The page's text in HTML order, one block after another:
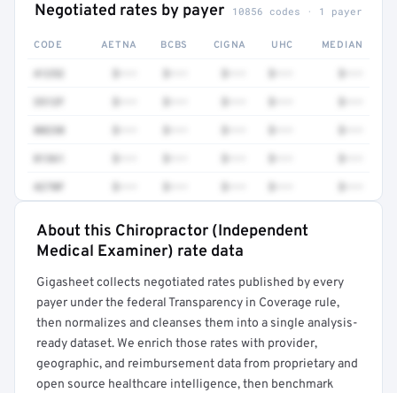
Negotiated rates by payer 10856 codes · 1 payer
CODE AETNA BCBS CIGNA UHC MEDIAN
80230
81361
4270F
Full rate detail is locked
About this Chiropractor (Independent
Medical Examiner) rate data
Gigasheet collects negotiated rates published by every
payer under the federal Transparency in Coverage rule,
then normalizes and cleanses them into a single analysis-
ready dataset. We enrich those rates with provider,
geographic, and reimbursement data from proprietary and
open source healthcare intelligence, then benchmark